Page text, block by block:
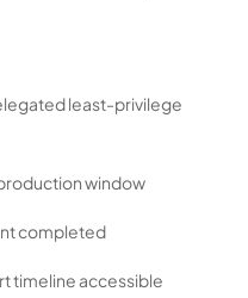
least-privilege
window
completed
timeline accessible